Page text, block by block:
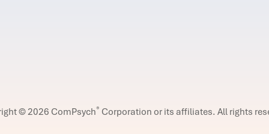
© 2026 ComPsych® Corporation or its affiliates. All rights